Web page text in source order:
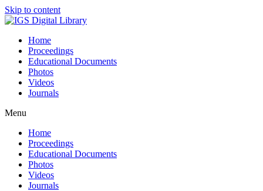
Skip to content
Home
Proceedings
Educational Documents
Photos
Videos
Journals
Menu
Home
Proceedings
Educational Documents
Photos
Videos
Journals